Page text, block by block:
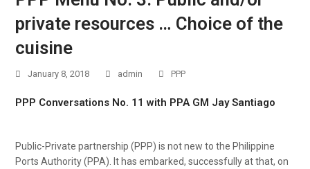
private resources … Choice of the
cuisine
January 8, 2018 admin PPP
PPP Conversations No. 11 with PPA GM Jay Santiago
Public-Private partnership (PPP) is not new to the Philippine
Ports Authority (PPA). It has embarked, successfully at that, on